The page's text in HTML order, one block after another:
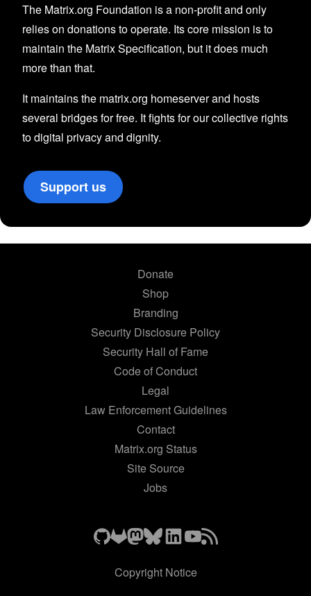
The Matrix.org Foundation is a non-profit and only
relies on donations to operate. Its core mission is to
maintain the Matrix Specification, but it does much
more than that.
It maintains the matrix.org homeserver and hosts
several bridges for free. It fights for our collective rights
to digital privacy and dignity.
Support us
Donate
Shop
Branding
Security Disclosure Policy
Security Hall of Fame
Code of Conduct
Legal
Law Enforcement Guidelines
Contact
Matrix.org Status
Site Source
Jobs
Copyright Notice